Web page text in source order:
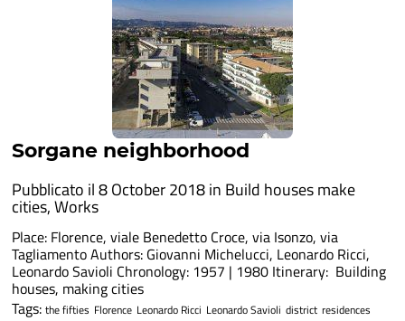
Sorgane neighborhood
Pubblicato il 8 October 2018 in Build houses make
cities,Works
Place: Florence, viale Benedetto Croce, via Isonzo, via
Tagliamento Authors: Giovanni Michelucci, Leonardo Ricci,
Leonardo Savioli Chronology: 1957 | 1980 Itinerary: Building
houses, making cities
Tags: the fifties Florence Leonardo Ricci Leonardo Savioli district residences